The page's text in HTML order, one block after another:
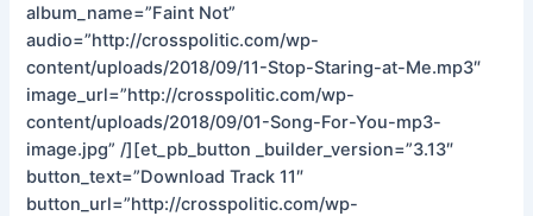
album_name=”Faint Not”
audio=”http://crosspolitic.com/wp-
content/uploads/2018/09/11-Stop-Staring-at-Me.mp3″
image_url=”http://crosspolitic.com/wp-
content/uploads/2018/09/01-Song-For-You-mp3-
image.jpg” /][et_pb_button _builder_version=”3.13″
button_text=”Download Track 11″
button_url=”http://crosspolitic.com/wp-